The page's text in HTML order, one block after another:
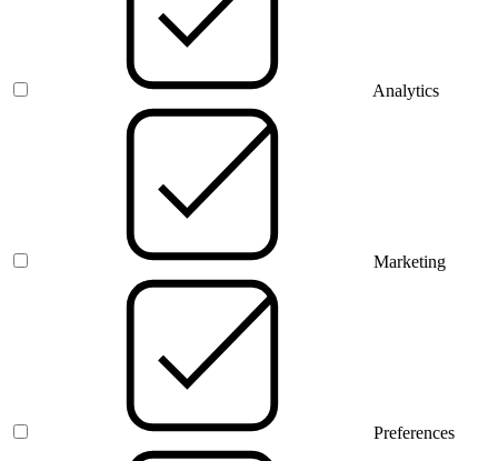
Analytics
Marketing
Preferences